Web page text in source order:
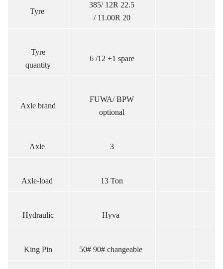
Tyre
385/ 12R 22.5
/ 11.00R 20
Tyre
quantity
6 /12 +1 spare
Axle brand
FUWA/ BPW
optional
Axle 3
Axle-load 13 Ton
Hydraulic Hyva
King Pin 50# 90# changeable